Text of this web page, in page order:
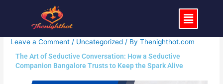
Menu
Leave a Comment / Uncategorized / ByThenighthot.com
The Art of Seductive Conversation: How a Seductive
Companion Bangalore Trusts to Keep the Spark Alive